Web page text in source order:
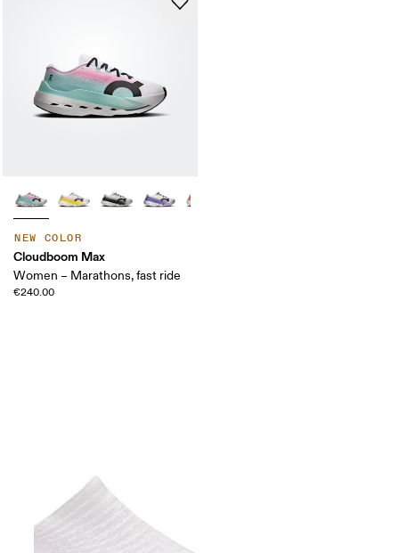
NEW COLOR
Cloudboom Max
Women – Marathons, fast ride
€240.00